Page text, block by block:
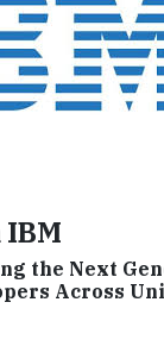
the Next
Across